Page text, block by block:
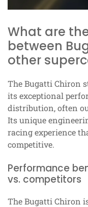
What are
between
other
The Bugatti Chiron
its exceptional
distribution, often
Its unique
racing experience
competitive.
Performance
vs. competitors
The Bugatti Chiron